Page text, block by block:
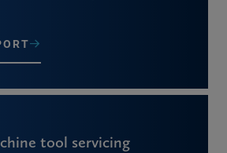
tool servicing